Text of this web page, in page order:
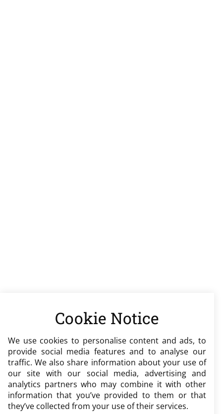
Cookie Notice
We use cookies to personalise content and ads, to
provide social media features and to analyse our
traffic. We also share information about your use of
our site with our social media, advertising and
analytics partners who may combine it with other
information that you’ve provided to them or that
they’ve collected from your use of their services.